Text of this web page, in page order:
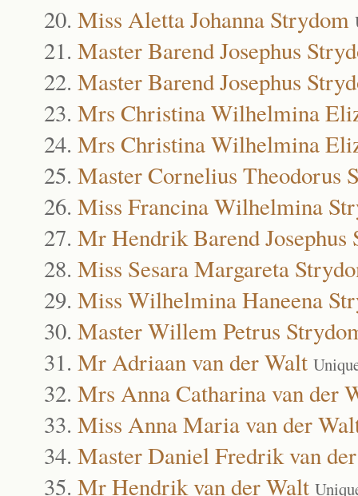
Miss Aletta Johanna Strydom
Master Barend Josephus
Master Barend Josephus
Mrs Christina Wilhelmina
Mrs Christina Wilhelmina
Master Cornelius Theodorus
Miss Francina Wilhelmina
Mr Hendrik Barend Josephus
Miss Sesara Margareta
Miss Wilhelmina Haneena
Master Willem Petrus
Mr Adriaan van der Walt
Mrs Anna Catharina van der
Miss Anna Maria van der
Master Daniel Fredrik van
Mr Hendrik van der Walt